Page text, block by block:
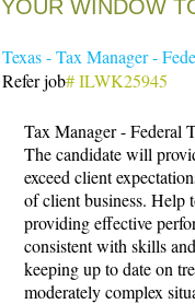
YOUR WINDOW
Texas - Tax Manager -
Refer job# ILWK25945
Tax Manager - Federal
The candidate will
exceed client
of client business. Help
providing effective
consistent with skills
keeping up to date on
moderately complex